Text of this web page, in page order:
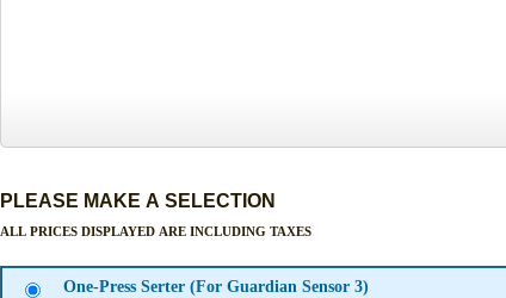
PLEASE MAKE A SELECTION
ALL PRICES DISPLAYED ARE INCLUDING TAXES
One-Press Serter (For Guardian Sensor 3)